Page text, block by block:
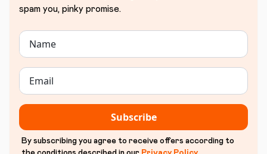
spam you, pinky promise.
Subscribe
By subscribing you agree to receive offers according to